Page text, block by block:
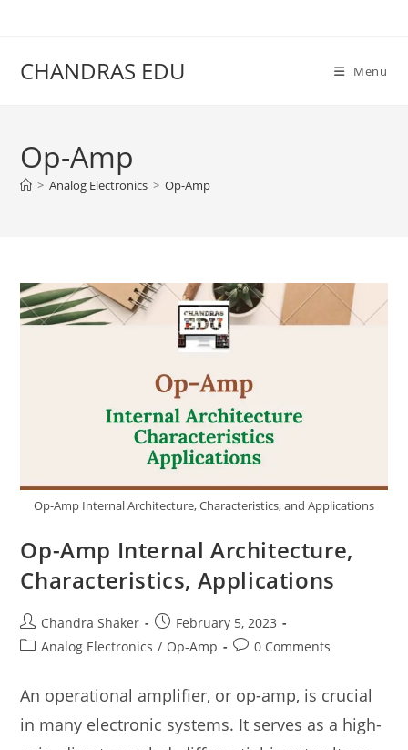
CHANDRAS EDU Menu
Op-Amp
> Analog Electronics > Op-Amp
Op-Amp Internal Architecture, Characteristics, and Applications
Op-Amp Internal Architecture,
Characteristics, Applications
Post
author:
Chandra Shaker
Post
published:
February 5, 2023
PostAnalog Electronics / Op-Amp
Post0 Comments
An operational amplifier, or op-amp, is crucial
in many electronic systems. It serves as a high-